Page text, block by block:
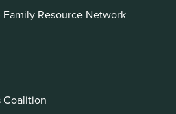
Resource Network
Coalition